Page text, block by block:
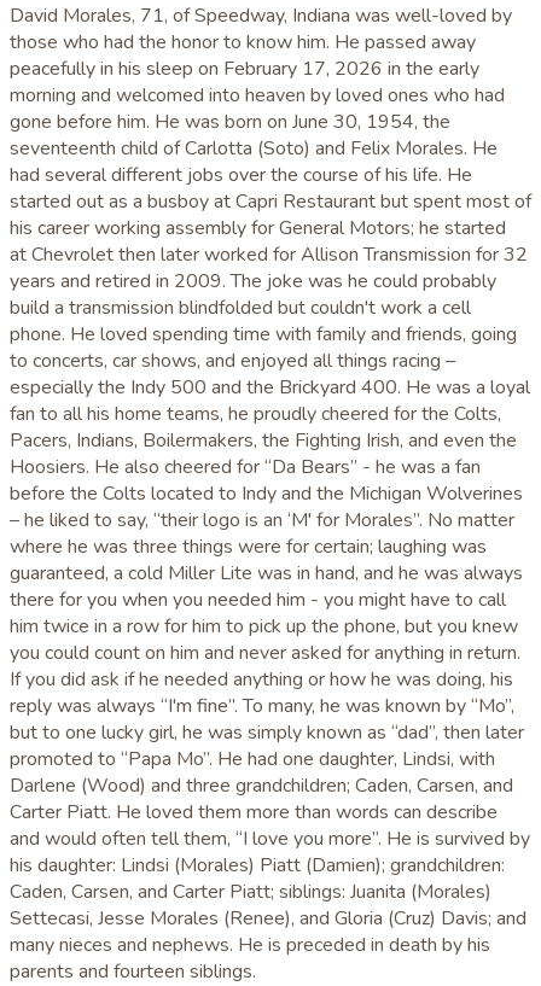
David Morales, 71, of Speedway, Indiana was well-loved by
those who had the honor to know him. He passed away
peacefully in his sleep on February 17, 2026 in the early
morning and welcomed into heaven by loved ones who had
gone before him. He was born on June 30, 1954, the
seventeenth child of Carlotta (Soto) and Felix Morales. He
had several different jobs over the course of his life. He
started out as a busboy at Capri Restaurant but spent most of
his career working assembly for General Motors; he started
at Chevrolet then later worked for Allison Transmission for 32
years and retired in 2009. The joke was he could probably
build a transmission blindfolded but couldn't work a cell
phone. He loved spending time with family and friends, going
to concerts, car shows, and enjoyed all things racing –
especially the Indy 500 and the Brickyard 400. He was a loyal
fan to all his home teams, he proudly cheered for the Colts,
Pacers, Indians, Boilermakers, the Fighting Irish, and even the
Hoosiers. He also cheered for “Da Bears” - he was a fan
before the Colts located to Indy and the Michigan Wolverines
– he liked to say, “their logo is an ‘M' for Morales”. No matter
where he was three things were for certain; laughing was
guaranteed, a cold Miller Lite was in hand, and he was always
there for you when you needed him - you might have to call
him twice in a row for him to pick up the phone, but you knew
you could count on him and never asked for anything in return.
If you did ask if he needed anything or how he was doing, his
reply was always “I'm fine”. To many, he was known by “Mo”,
but to one lucky girl, he was simply known as “dad”, then later
promoted to “Papa Mo”. He had one daughter, Lindsi, with
Darlene (Wood) and three grandchildren; Caden, Carsen, and
Carter Piatt. He loved them more than words can describe
and would often tell them, “I love you more”. He is survived by
his daughter: Lindsi (Morales) Piatt (Damien); grandchildren:
Caden, Carsen, and Carter Piatt; siblings: Juanita (Morales)
Settecasi, Jesse Morales (Renee), and Gloria (Cruz) Davis; and
many nieces and nephews. He is preceded in death by his
parents and fourteen siblings.